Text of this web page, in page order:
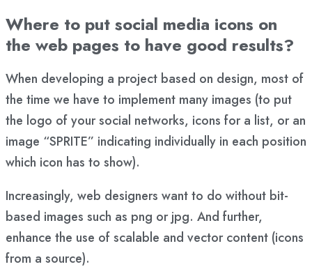
Where to put social media icons on
the web pages to have good results?
When developing a project based on design, most of
the time we have to implement many images (to put
the logo of your social networks, icons for a list, or an
image “SPRITE” indicating individually in each position
which icon has to show).
Increasingly, web designers want to do without bit-
based images such as png or jpg. And further,
enhance the use of scalable and vector content (icons
from a source).